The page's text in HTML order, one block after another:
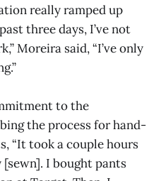
really ramped up
three days, I’ve not
Moreira said, “I’ve only
to the
the process for hand-
“It took a couple hours
I bought pants